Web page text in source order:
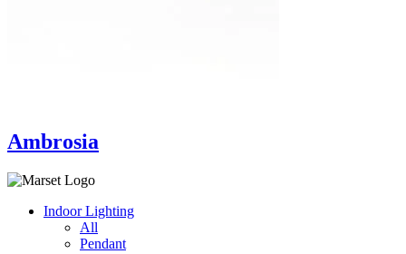
Ambrosia
Indoor Lighting
All
Pendant